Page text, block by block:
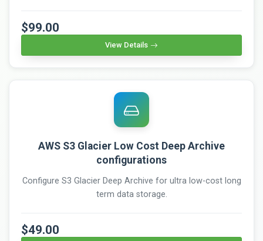
$99.00
View Details
AWS S3 Glacier Low Cost Deep Archive
configurations
Configure S3 Glacier Deep Archive for ultra low-cost long
term data storage.
$49.00